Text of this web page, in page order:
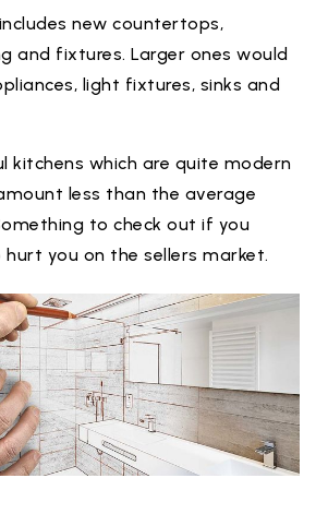
new countertops,
and fixtures. Larger ones would
light fixtures, sinks and
kitchens which are quite modern
less than the average
to check out if you
you on the sellers market.